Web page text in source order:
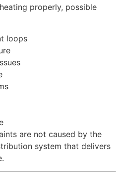
properly, possible
loops
are not caused by the
system that delivers